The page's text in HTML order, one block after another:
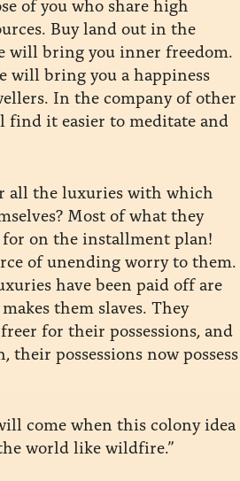
Buy land out in the
will bring you inner freedom.
will bring you a happiness
In the company of other
find it easier to meditate and
all the luxuries with which
Most of what they
for on the installment plan!
of unending worry to them.
have been paid off are
them slaves. They
for their possessions, and
their possessions now possess
come when this colony idea
world like wildfire.”